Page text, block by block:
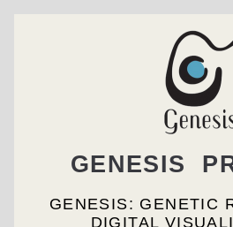
GENESIS
GENESIS: GENETIC
DIGITAL